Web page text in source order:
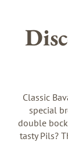
Classic
special
double
tasty Pils?